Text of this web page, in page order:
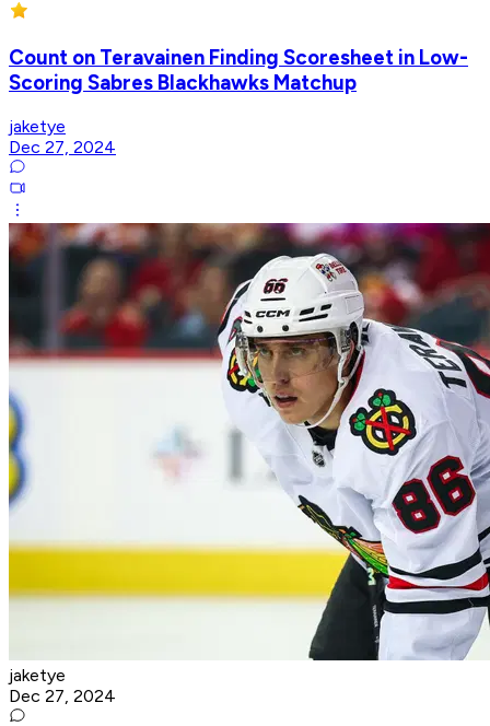
Count on Teravainen Finding Scoresheet in Low-
Scoring Sabres Blackhawks Matchup
jaketye
Dec 27, 2024
jaketye
Dec 27, 2024